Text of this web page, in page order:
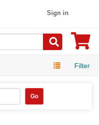
Sign in
Filter
Go